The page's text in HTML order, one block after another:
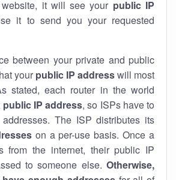
it will see your public IP
it to send you your requested
between your private and public
your public IP addresswill most
stated, each router in the world
public IP address, so ISPs have to
The ISP distributes its
eson a per-use basis. Once a
from the internet, their public IP
to someone else. Otherwise,